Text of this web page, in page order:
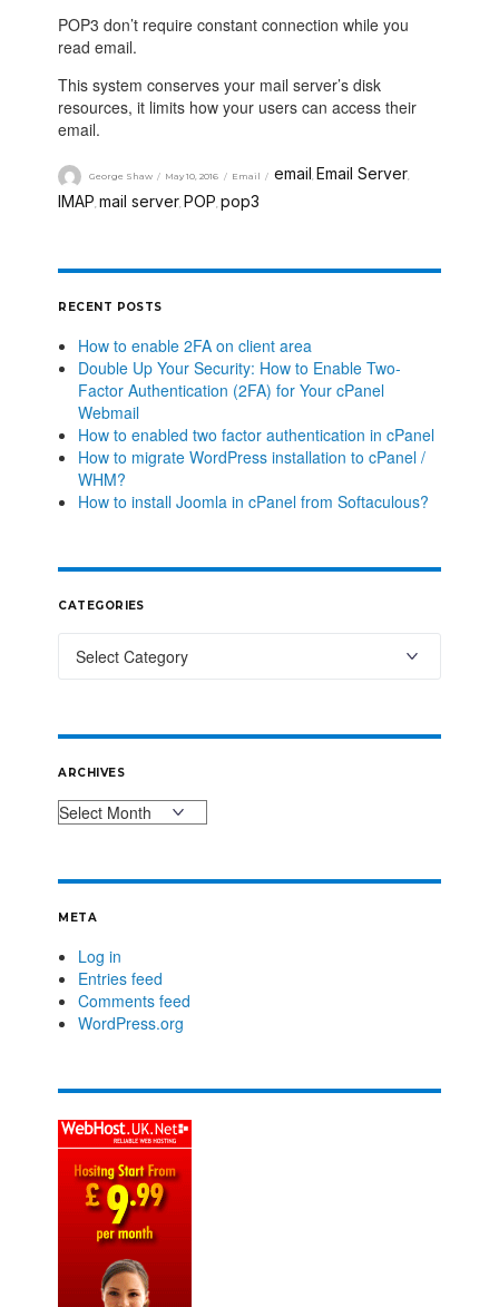
POP3 don’t require constant connection while you
read email.
This system conserves your mail server’s disk
resources, it limits how your users can access their
email.
George Shaw May 10, 2016 Email email Email Server,
IMAP mail server POP pop3
RECENT POSTS
How to enable 2FA on client area
Double Up Your Security: How to Enable Two-
Factor Authentication (2FA) for Your cPanel
Webmail
How to enabled two factor authentication in cPanel
How to migrate WordPress installation to cPanel /
WHM?
How to install Joomla in cPanel from Softaculous?
CATEGORIES
ARCHIVES
META
Log in
Entries feed
Comments feed
WordPress.org